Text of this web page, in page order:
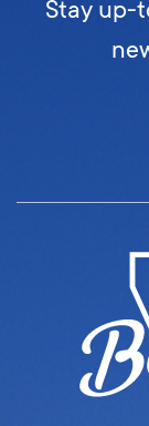
Stay up-